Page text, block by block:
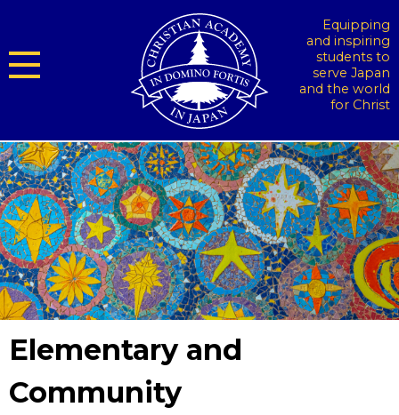
Equipping
and inspiring
students to
serve Japan
and the world
for Christ
Elementary and
Community